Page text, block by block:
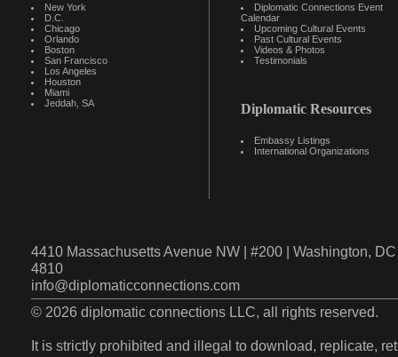
New York
D.C.
Chicago
Orlando
Boston
San Francisco
Los Angeles
Houston
Miami
Jeddah, SA
Diplomatic Connections Event
Calendar
Upcoming Cultural Events
Past Cultural Events
Videos & Photos
Testimonials
Diplomatic Resources
Embassy Listings
International Organizations
4410 Massachusetts Avenue NW | #200 | Washington,
4810
info@diplomaticconnections.com
© 2026 diplomatic connections LLC, all rights reserved.
It is strictly prohibited and illegal to download, replicate,